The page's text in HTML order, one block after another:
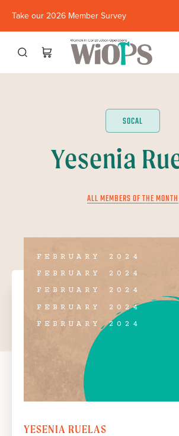
Take our 2026 Member Survey
new
window)
SOCAL
Yesenia
ALL MEMBERS OF THE MONTH
FEBRUARY 2024
FEBRUARY 2024
FEBRUARY 2024
FEBRUARY 2024
FEBRUARY 2024
YESENIA RUELAS